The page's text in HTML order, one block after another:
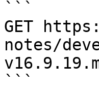
```
GET
notes/
```